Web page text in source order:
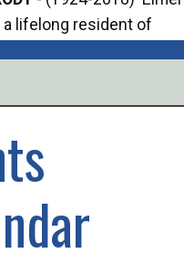
a lifelong resident of